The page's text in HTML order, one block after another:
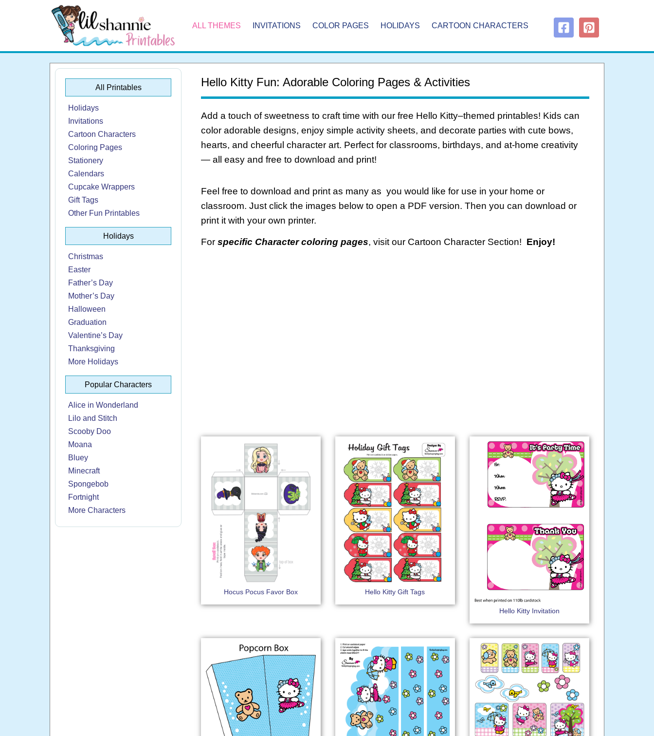
ALL THEMES INVITATIONS COLOR PAGES HOLIDAYS CARTOON CHARACTERS
All Printables
Holidays
Invitations
Cartoon Characters
Coloring Pages
Stationery
Calendars
Cupcake Wrappers
Gift Tags
Other Fun Printables
Holidays
Christmas
Easter
Father’s Day
Mother’s Day
Halloween
Graduation
Valentine’s Day
Thanksgiving
More Holidays
Popular Characters
Alice in Wonderland
Lilo and Stitch
Scooby Doo
Moana
Bluey
Minecraft
Spongebob
Fortnight
More Characters
Hello Kitty Fun: Adorable Coloring Pages & Activities
Add a touch of sweetness to craft time with our free Hello Kitty–themed printables! Kids can
color adorable designs, enjoy simple activity sheets, and decorate parties with cute bows,
hearts, and cheerful character art. Perfect for classrooms, birthdays, and at-home creativity
— all easy and free to download and print!
Feel free to download and print as many as you would like for use in your home or
classroom. Just click the images below to open a PDF version. Then you can download or
print it with your own printer.
For specific Character coloring pages, visit our Cartoon Character Section! Enjoy!
Hocus Pocus Favor Box Hello Kitty Gift Tags
Hello Kitty Invitation